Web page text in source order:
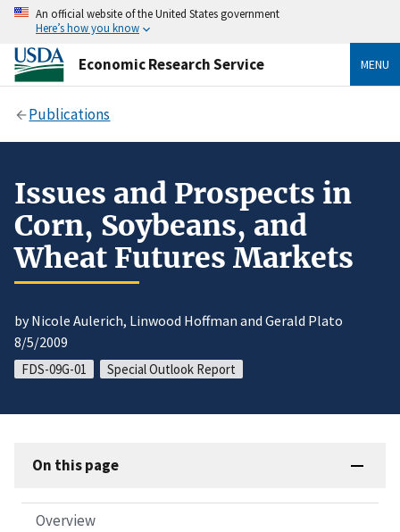
An official website of the United States government
Here’s how you know
Economic Research Service MENU
Publications
Issues and Prospects in
Corn, Soybeans, and
Wheat Futures Markets
by Nicole Aulerich, Linwood Hoffman and Gerald Plato
8/5/2009
FDS-09G-01 Special Outlook Report
On this page
Overview